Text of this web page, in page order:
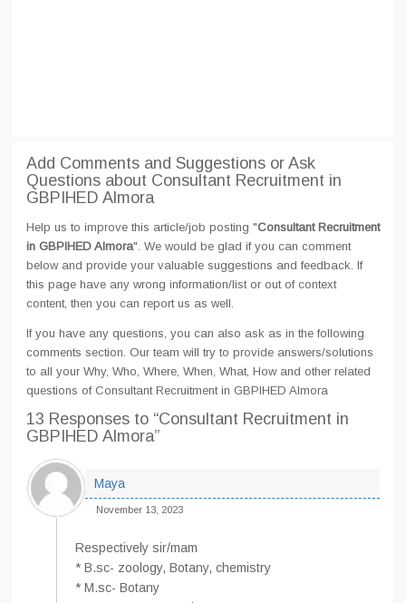
Add Comments and Suggestions or Ask
Questions about Consultant Recruitment in
GBPIHED Almora
Help us to improve this article/job posting "Consultant Recruitment
in GBPIHED Almora". We would be glad if you can comment
below and provide your valuable suggestions and feedback. If
this page have any wrong information/list or out of context
content, then you can report us as well.
If you have any questions, you can also ask as in the following
comments section. Our team will try to provide answers/solutions
to all your Why, Who, Where, When, What, How and other related
questions of Consultant Recruitment in GBPIHED Almora
13 Responses to “Consultant Recruitment in
GBPIHED Almora”
Maya
November 13, 2023
Respectively sir/mam
* B.sc- zoology, Botany, chemistry
* M.sc- Botany